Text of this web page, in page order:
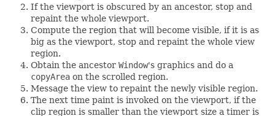
If the viewport is obscured by an ancestor, stop and
repaint the whole viewport.
Compute the region that will become visible, if it is as
big as the viewport, stop and repaint the whole view
region.
Obtain the ancestor Window's graphics and do a
copyArea on the scrolled region.
Message the view to repaint the newly visible region.
The next time paint is invoked on the viewport, if the
clip region is smaller than the viewport size a timer is